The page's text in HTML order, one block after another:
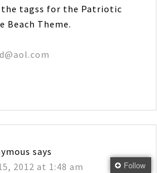
tagss for the Patriotic
Beach Theme.
says
2012 at 1:48 am
Follow